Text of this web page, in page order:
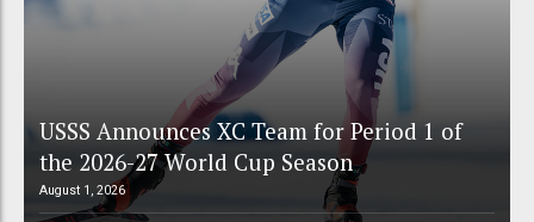
USSS Announces XC Team for Period 1 of
the 2026-27 World Cup Season
August 1, 2026